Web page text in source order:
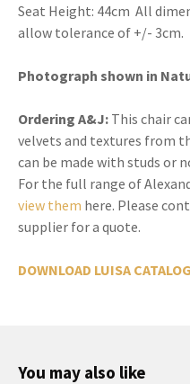
Seat Height: 44cm All
allow tolerance of +/- 3cm.
Photograph shown in
Ordering A&J: This chair
velvets and textures from
can be made with studs or
For the full range of
view them here. Please
supplier for a quote.
DOWNLOAD LUISA
You may also like